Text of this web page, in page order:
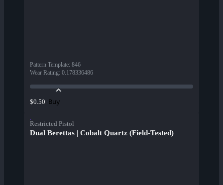
Pattern Template: 846
Wear Rating: 0.178336486
$0.50 Buy
Restricted Pistol
Dual Berettas | Cobalt Quartz (Field-Tested)